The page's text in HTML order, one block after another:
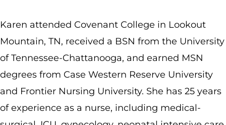
Karen attended Covenant College in Lookout
Mountain, TN, received a BSN from the University
of Tennessee-Chattanooga, and earned MSN
degrees from Case Western Reserve University
and Frontier Nursing University. She has 25 years
of experience as a nurse, including medical-